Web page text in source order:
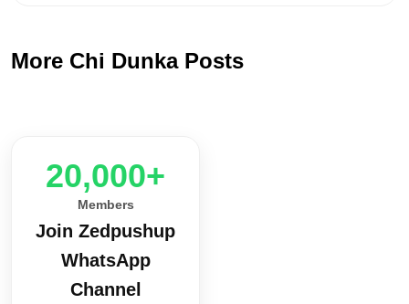
More Chi Dunka Posts
20,000+
Members
Join Zedpushup
WhatsApp
Channel